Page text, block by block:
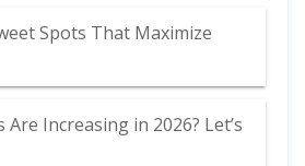
Spots That Maximize
Are Increasing in 2026? Let’s